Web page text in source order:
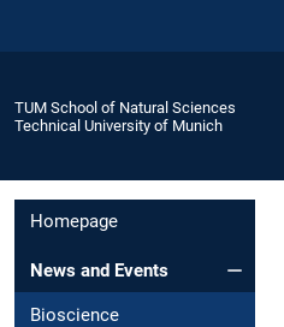
TUM School of Natural Sciences
Technical University of Munich
Homepage
News and Events
Bioscience